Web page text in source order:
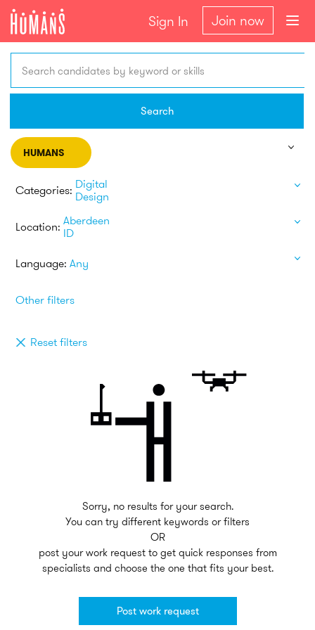
Sign In Join now
Search candidates by keyword or skills
Search
HUMANS
Categories: Digital
Design
Location: Aberdeen
ID
Language: Any
Other filters
Reset filters
Sorry, no results for your search.
You can try different keywords or filters
OR
post your work request to get quick responses from
specialists and choose the one that fits your best.
Post work request